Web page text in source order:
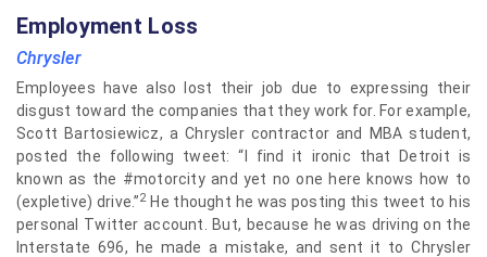
Employment Loss
Chrysler
Employees have also lost their job due to expressing their
disgust toward the companies that they work for. For example,
Scott Bartosiewicz, a Chrysler contractor and MBA student,
posted the following tweet: “I find it ironic that Detroit is
known as the #motorcity and yet no one here knows how to
(expletive) drive.”2He thought he was posting this tweet to his
personal Twitter account. But, because he was driving on the
Interstate 696, he made a mistake, and sent it to Chrysler